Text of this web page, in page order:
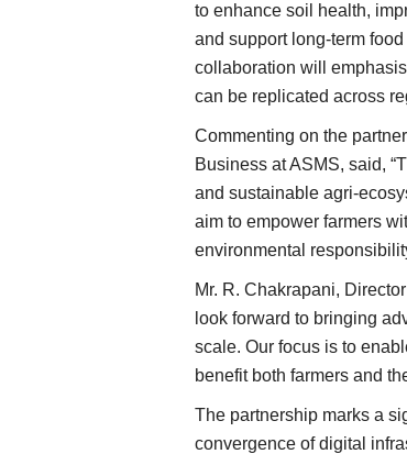
to enhance soil health,
and support long-term
collaboration will
can be replicated across
Commenting on the
Business at ASMS, said,
and sustainable agri-
aim to empower farmers
environmental
Mr. R. Chakrapani,
look forward to bringing
scale. Our focus is to
benefit both farmers and
The partnership marks a
convergence of digital